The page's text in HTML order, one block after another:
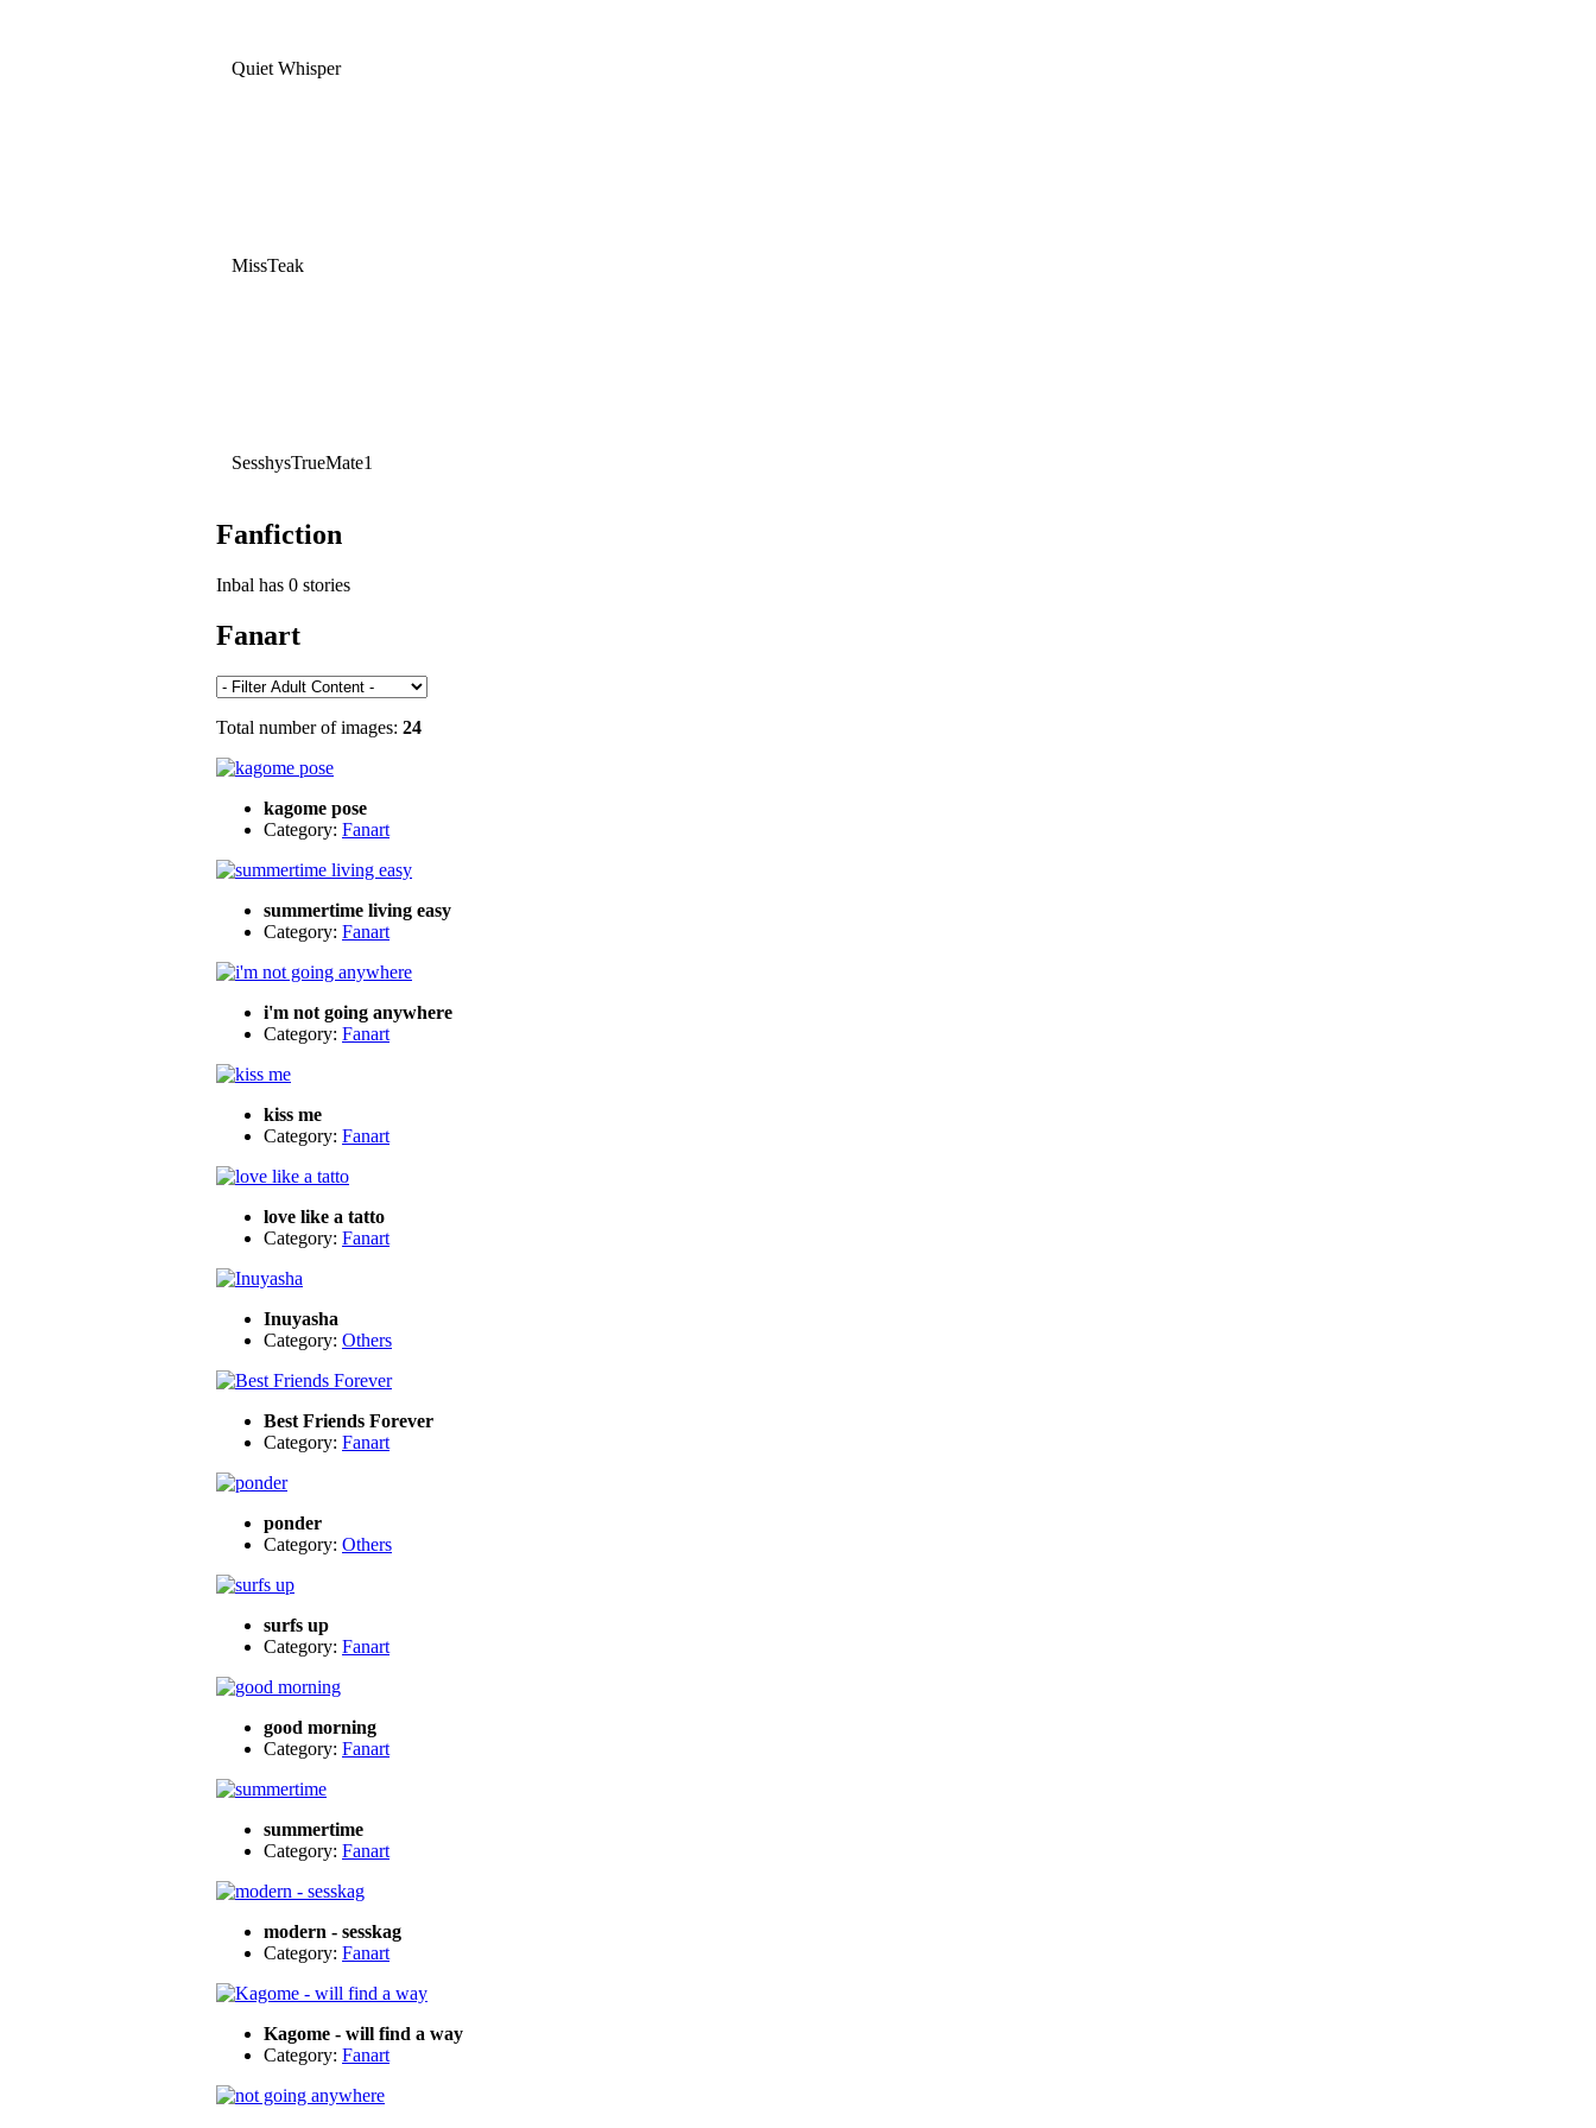
Quiet Whisper
MissTeak
SesshysTrueMate1
Fanfiction
Inbal has 0 stories
Fanart
Total number of images: 24
kagome pose
Category: Fanart
summertime living easy
Category: Fanart
i'm not going anywhere
Category: Fanart
kiss me
Category: Fanart
love like a tatto
Category: Fanart
Inuyasha
Category: Others
Best Friends Forever
Category: Fanart
ponder
Category: Others
surfs up
Category: Fanart
good morning
Category: Fanart
summertime
Category: Fanart
modern - sesskag
Category: Fanart
Kagome - will find a way
Category: Fanart